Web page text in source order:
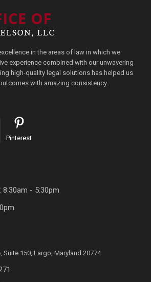
in the areas of law in which we
experience combined with our unwavering
high-quality legal solutions has helped us
with amazing consistency.
Pinterest
- 5:30pm
Suite 150, Largo, Maryland 20774